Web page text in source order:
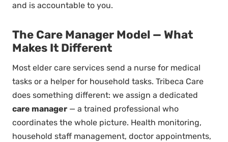
and is accountable to you.
The Care Manager Model — What
Makes It Different
Most elder care services send a nurse for medical
tasks or a helper for household tasks. Tribeca Care
does something different: we assign a dedicated
care manager — a trained professional who
coordinates the whole picture. Health monitoring,
household staff management, doctor appointments,